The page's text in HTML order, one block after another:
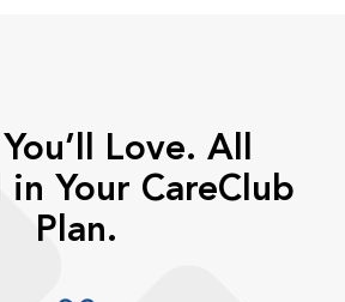
Love. All
in Your CareClub
Plan.